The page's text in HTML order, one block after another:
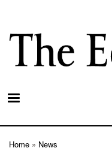
Home News